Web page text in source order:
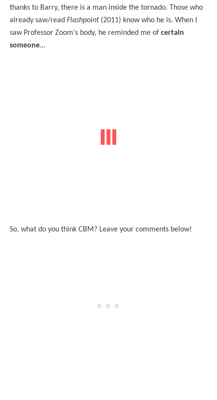
thanks to Barry, there is a man inside the tornado. Those who
already saw/read Flashpoint(2011) know who he is. When I
saw Professor Zoom's body, he reminded me of certain
someone...
So, what do you think CBM? Leave your comments below!